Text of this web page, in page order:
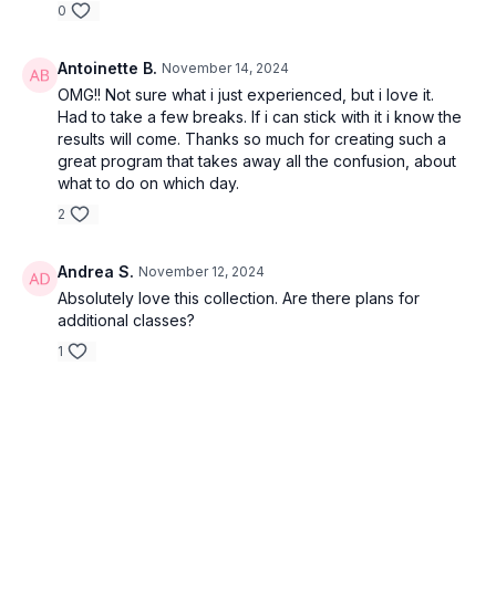
0
Antoinette B. November 14, 2024
OMG!! Not sure what i just experienced, but i love it.
Had to take a few breaks. If i can stick with it i know the
results will come. Thanks so much for creating such a
great program that takes away all the confusion, about
what to do on which day.
2
Andrea S. November 12, 2024
Absolutely love this collection. Are there plans for
additional classes?
1